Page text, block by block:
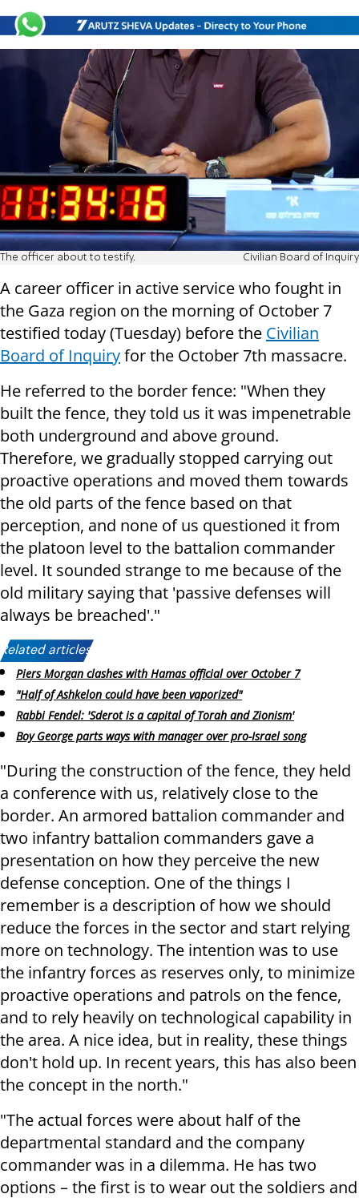
The officer about to testify. Civilian Board of Inquiry
A career officer in active service who fought in
the Gaza region on the morning of October 7
testified today (Tuesday) before the Civilian
Board of Inquiryfor the October 7th massacre.
He referred to the border fence: "When they
built the fence, they told us it was impenetrable
both underground and above ground.
Therefore, we gradually stopped carrying out
proactive operations and moved them towards
the old parts of the fence based on that
perception, and none of us questioned it from
the platoon level to the battalion commander
level. It sounded strange to me because of the
old military saying that 'passive defenses will
always be breached'."
Related articles:
Piers Morgan clashes with Hamas official over October 7
"Half of Ashkelon could have been vaporized"
Rabbi Fendel: 'Sderot is a capital of Torah and Zionism'
Boy George parts ways with manager over pro-Israel song
"During the construction of the fence, they held
a conference with us, relatively close to the
border. An armored battalion commander and
two infantry battalion commanders gave a
presentation on how they perceive the new
defense conception. One of the things I
remember is a description of how we should
reduce the forces in the sector and start relying
more on technology. The intention was to use
the infantry forces as reserves only, to minimize
proactive operations and patrols on the fence,
and to rely heavily on technological capability in
the area. A nice idea, but in reality, these things
don't hold up. In recent years, this has also been
the concept in the north."
"The actual forces were about half of the
departmental standard and the company
commander was in a dilemma. He has two
options – the first is to wear out the soldiers and